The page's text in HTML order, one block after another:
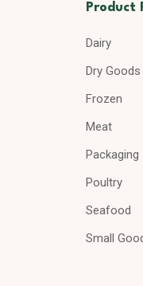
Product
Dairy
Dry Goods
Frozen
Meat
Packaging
Poultry
Seafood
Small